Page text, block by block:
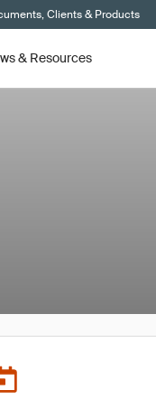
Clients & Products
& Resources